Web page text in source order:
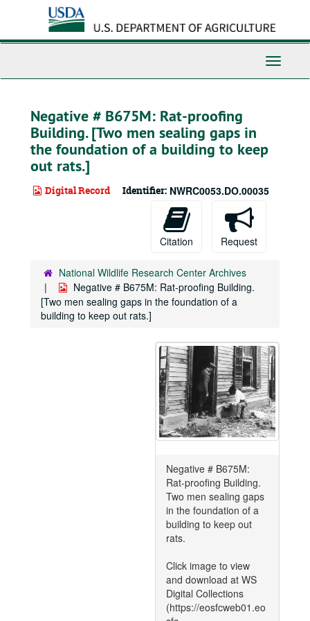
content
Toggle
Negative # B675M: Rat-proofing
Building. [Two men sealing gaps in
the foundation of a building to keep
out rats.]
Digital Record Identifier: NWRC0053.DO.00035
Citation Request
National Wildlife Research Center Archives
Negative # B675M: Rat-proofing Building.
[Two men sealing gaps in the foundation of a
building to keep out rats.]
Negative # B675M:
Rat-proofing Building.
Two men sealing gaps
in the foundation of a
building to keep out
rats.
Click image to view
and download at WS
Digital Collections
(https://eosfcweb01.eo